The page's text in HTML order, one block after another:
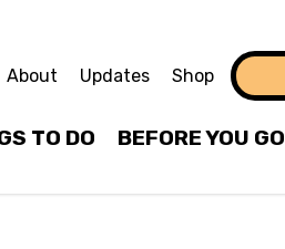
About Updates Shop
TO DO BEFORE YOU GO